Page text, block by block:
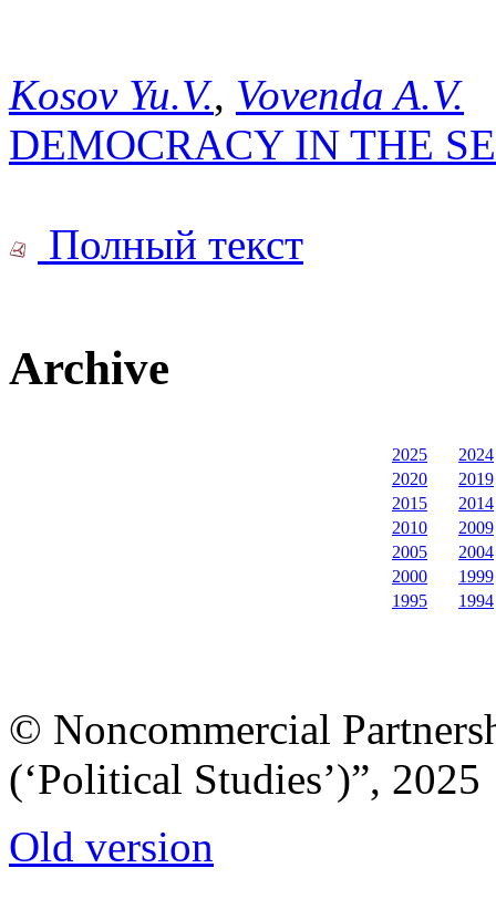
Kosov Yu.V., Vovenda A.V.
DEMOCRACY IN THE
Полный текст
Archive
2025
2024
2020
2019
2015
2014
2010
2009
2005
2004
2000
1999
1995
1994
© Noncommercial
(‘Political Studies’)”, 2025
Old version